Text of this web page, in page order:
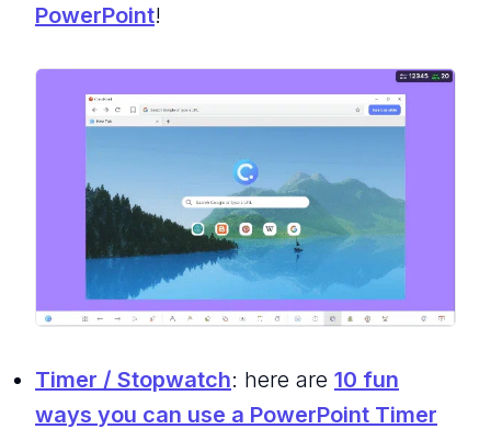
PowerPoint!
Timer / Stopwatch: here are 10 fun
ways you can use a PowerPoint Timer